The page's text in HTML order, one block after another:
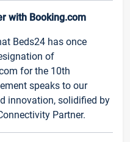
with Booking.com
Beds24 has once
of
for the 10th
speaks to our
innovation, solidified by
Partner.